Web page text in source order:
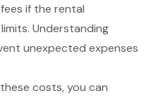
if the rental
Understanding
unexpected expenses
costs, you can